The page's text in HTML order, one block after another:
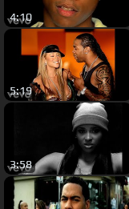
4:10
5:19
3:58